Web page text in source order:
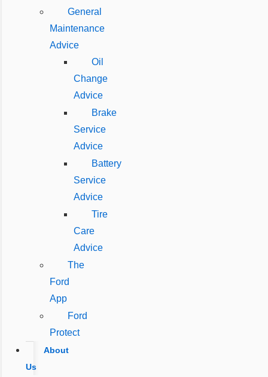
General
Maintenance
Advice
Oil
Change
Advice
Brake
Service
Advice
Battery
Service
Advice
Tire
Care
Advice
The
Ford
App
Ford
Protect
About
Us